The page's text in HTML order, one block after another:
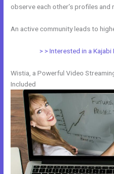
observe each other’s profiles and
An active community leads to
> > Interested in a Kajabi
Wistia, a Powerful Video
Included